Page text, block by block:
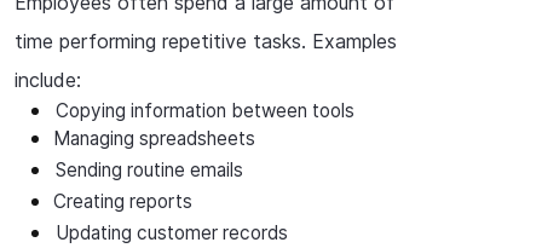
time performing repetitive tasks. Examples
include:
Copying information between tools
Managing spreadsheets
Sending routine emails
Creating reports
Updating customer records